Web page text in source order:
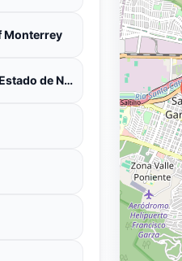
Monterrey
Palacio de Gobierno del Estado de Nuevo León